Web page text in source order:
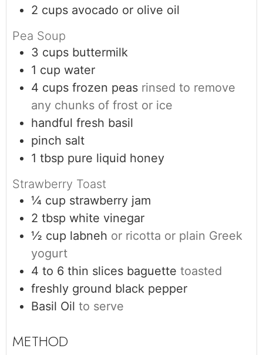
2 cups avocado or olive oil
Pea Soup
3 cups buttermilk
1 cup water
4 cups frozen peas rinsed to remove
any chunks of frost or ice
handful fresh basil
pinch salt
1 tbsp pure liquid honey
Strawberry Toast
¼ cup strawberry jam
2 tbsp white vinegar
½ cup labneh or ricotta or plain Greek
yogurt
4 to 6 thin slices baguette toasted
freshly ground black pepper
Basil Oil to serve